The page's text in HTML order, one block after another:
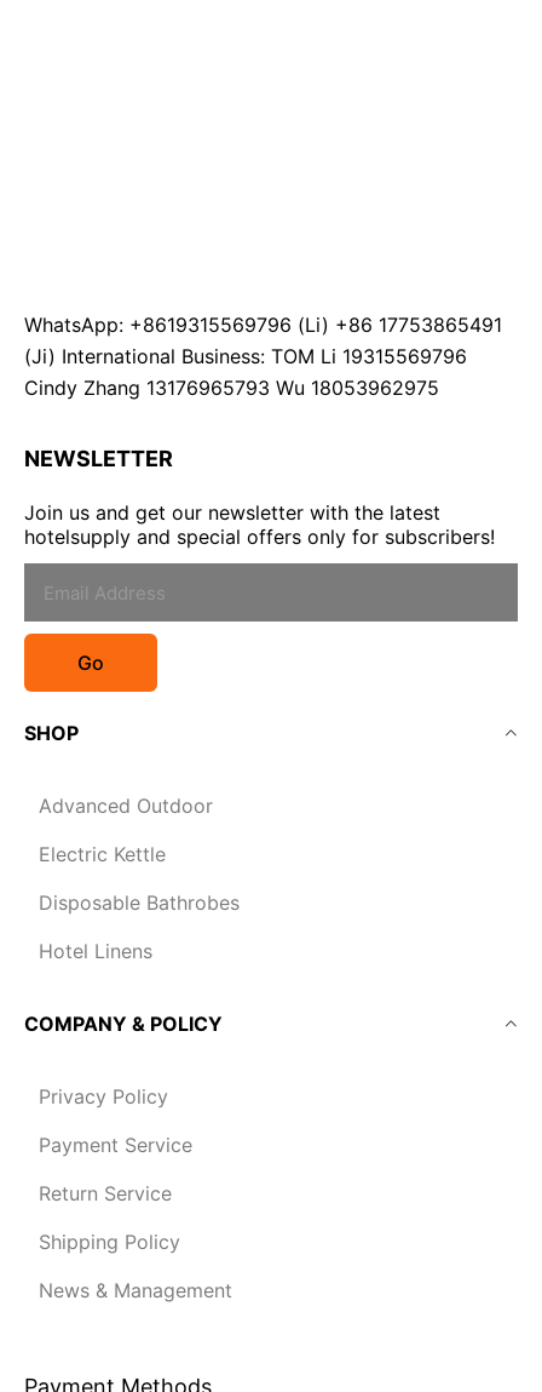
WhatsApp: +8619315569796 (Li) +86 17753865491
(Ji) International Business: TOM Li 19315569796
Cindy Zhang 13176965793 Wu 18053962975
NEWSLETTER
Join us and get our newsletter with the latest
hotelsupply and special offers only for subscribers!
Go
SHOP
Advanced Outdoor
Electric Kettle
Disposable Bathrobes
Hotel Linens
COMPANY & POLICY
Privacy Policy
Payment Service
Return Service
Shipping Policy
News & Management
Payment Methods